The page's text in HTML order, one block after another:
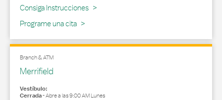
Consiga Instrucciones
Link Opens in New Tab
Programe una cita
Branch & ATM
Merrifield
Vestíbulo:
Cerrada-Abre a las9:00 AMLunes